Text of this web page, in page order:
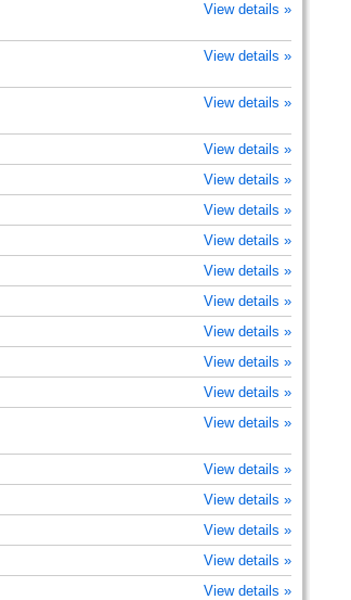
View details »
View details »
View details »
View details »
View details »
View details »
View details »
View details »
View details »
View details »
View details »
View details »
View details »
View details »
View details »
View details »
View details »
View details »